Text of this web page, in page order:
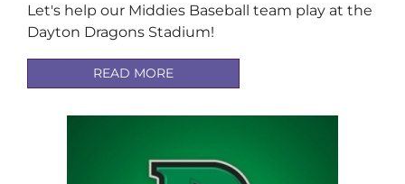
Let's help our Middies Baseball team play at the
Dayton Dragons Stadium!
READ MORE